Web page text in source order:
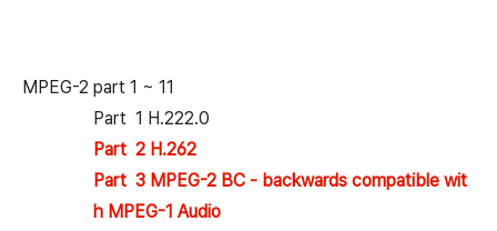
MPEG-2 part 1 ~ 11
Part 1 H.222.0
Part 2 H.262
Part 3 MPEG-2 BC - backwards compatible wit
h MPEG-1 Audio